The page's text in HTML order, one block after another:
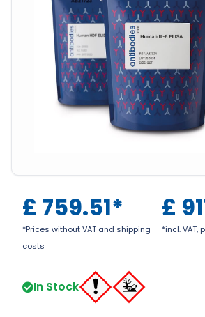
£ 759.51*
*Prices without VAT and shipping
costs
£
*incl. VAT,
In Stock